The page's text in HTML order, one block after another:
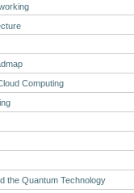
Computing
the Quantum Technology